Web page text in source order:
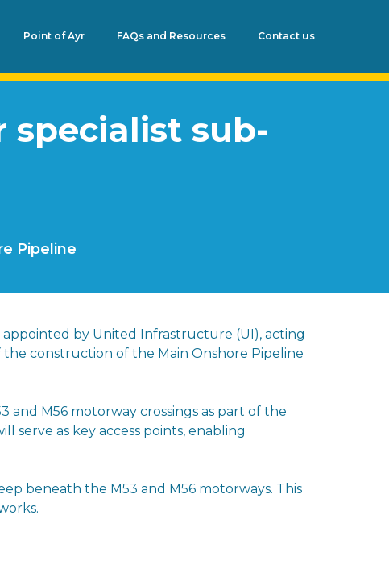
Point of Ayr FAQs and Resources Contact us
specialist sub-
Pipeline
by United Infrastructure (UI), acting
construction of the Main Onshore Pipeline
and M56 motorway crossings as part of the
as key access points, enabling
beneath the M53 and M56 motorways. This